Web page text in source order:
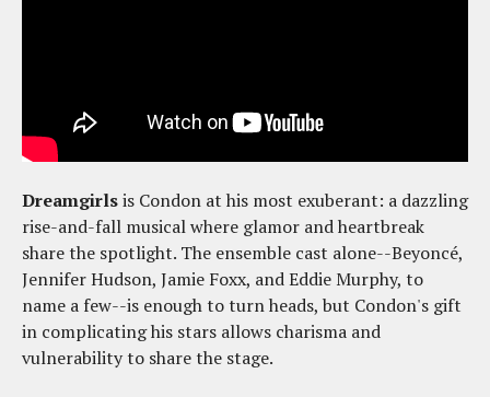
Dreamgirlsis Condon at his most exuberant: a dazzling
rise-and-fall musical where glamor and heartbreak
share the spotlight. The ensemble cast alone--Beyoncé,
Jennifer Hudson, Jamie Foxx, and Eddie Murphy, to
name a few--is enough to turn heads, but Condon's gift
in complicating his stars allows charisma and
vulnerability to share the stage.